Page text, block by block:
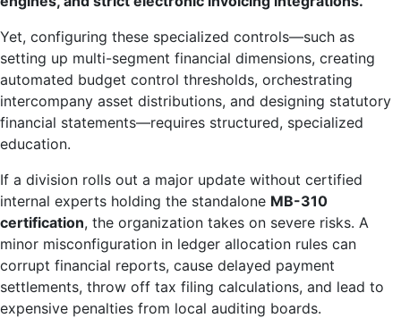
Yet, configuring these specialized controls—such as
setting up multi-segment financial dimensions, creating
automated budget control thresholds, orchestrating
intercompany asset distributions, and designing statutory
financial statements—requires structured, specialized
education.
If a division rolls out a major update without certified
internal experts holding the standalone MB-310
certification, the organization takes on severe risks. A
minor misconfiguration in ledger allocation rules can
corrupt financial reports, cause delayed payment
settlements, throw off tax filing calculations, and lead to
expensive penalties from local auditing boards.